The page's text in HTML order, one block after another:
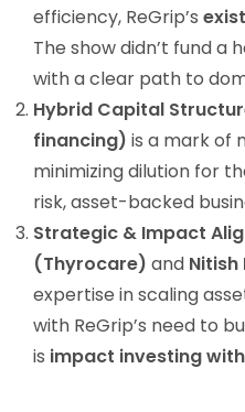
efficiency, ReGrip’s
The show didn’t fund a
with a clear path to
Hybrid Capital
financing) is a mark of
minimizing dilution for
risk, asset-backed
Strategic & Impact
(Thyrocare) and
expertise in scaling
with ReGrip’s need to
is impact investing